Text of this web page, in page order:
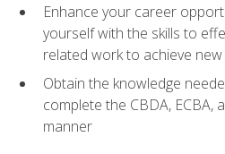
Enhance your career
yourself with the skills to
related work to achieve
Obtain the knowledge
complete the CBDA, ECBA,
manner